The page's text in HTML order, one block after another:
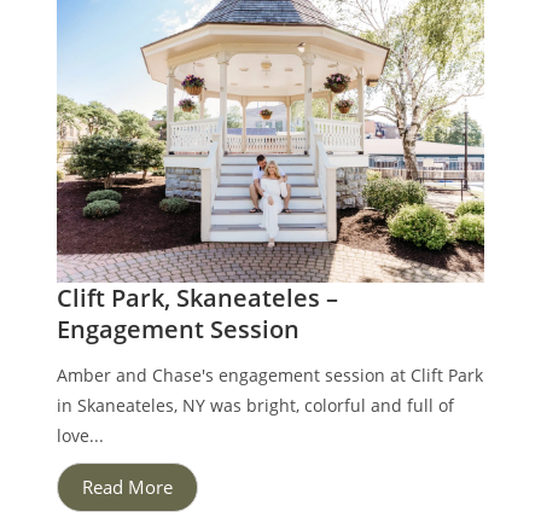
Clift Park, Skaneateles –
Engagement Session
Amber and Chase's engagement session at Clift Park
in Skaneateles, NY was bright, colorful and full of
love...
Read More